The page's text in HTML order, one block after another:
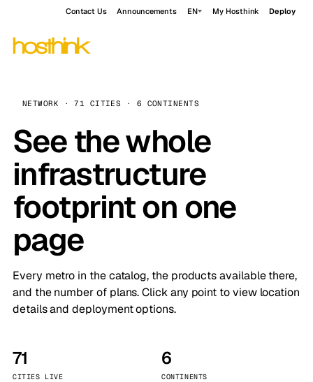
Contact Us Announcements EN My Hosthink Deploy
NETWORK · 71 CITIES · 6 CONTINENTS
See the whole
infrastructure
footprint on one
page
Every metro in the catalog, the products available there,
and the number of plans. Click any point to view location
details and deployment options.
71
CITIES LIVE
6
CONTINENTS